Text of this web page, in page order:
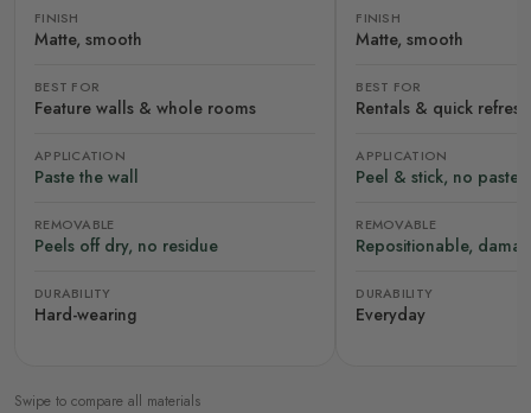
FINISH
Matte, smooth
BEST FOR
Feature walls & whole rooms
APPLICATION
Paste the wall
REMOVABLE
Peels off dry, no residue
DURABILITY
Hard-wearing
FINISH
Matte, smooth
BEST FOR
Rentals & quick
APPLICATION
Peel & stick, no paste
REMOVABLE
Repositionable,
DURABILITY
Everyday
Swipe to compare all materials